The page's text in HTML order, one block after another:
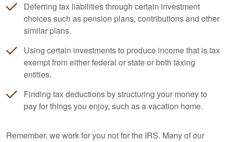
Deferring tax liabilities through certain investment
choices such as pension plans, contributions and other
similar plans.
Using certain investments to produce income that is tax
exempt from either federal or state or both taxing
entities.
Finding tax deductions by structuring your money to
pay for things you enjoy, such as a vacation home.
Remember, we work for you not for the IRS. Many of our